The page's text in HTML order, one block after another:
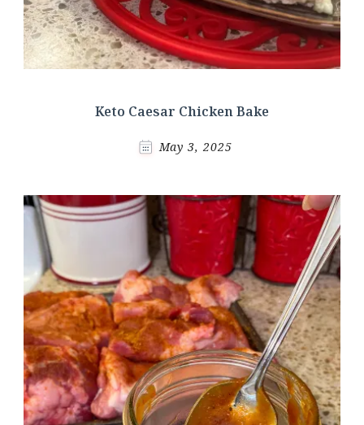
Keto Caesar Chicken Bake
May 3, 2025